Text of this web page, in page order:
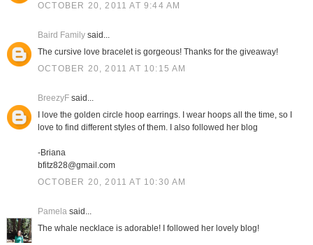
OCTOBER 20, 2011 AT 9:44 AM
Baird Familysaid...
The cursive love bracelet is gorgeous! Thanks for the giveaway!
OCTOBER 20, 2011 AT 10:15 AM
BreezyFsaid...
I love the golden circle hoop earrings. I wear hoops all the time, so I
love to find different styles of them. I also followed her blog
-Briana
bfitz828@gmail.com
OCTOBER 20, 2011 AT 10:30 AM
Pamelasaid...
The whale necklace is adorable! I followed her lovely blog!